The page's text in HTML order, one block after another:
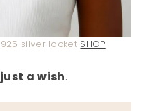
silver locket SHOP
a wish.